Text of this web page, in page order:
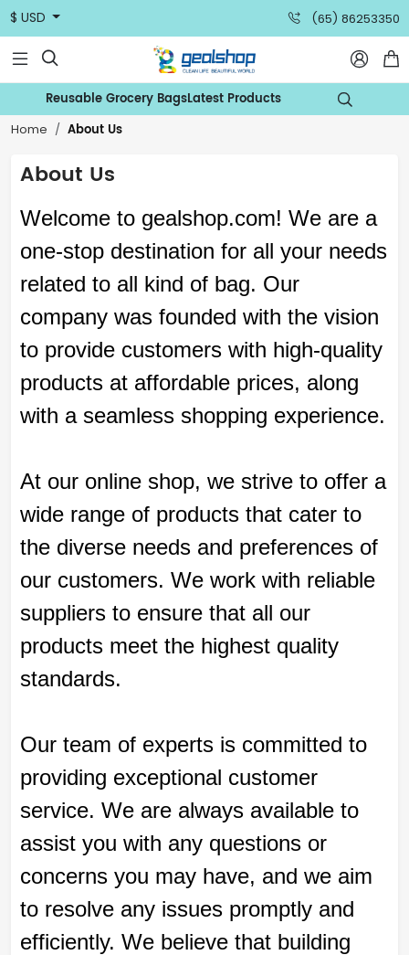
$ USD (65) 86253350
  
Reusable Grocery BagsLatest Products 
Home About Us
About Us
Welcome to gealshop.com! We are a
one-stop destination for all your needs
related to all kind of bag. Our
company was founded with the vision
to provide customers with high-quality
products at affordable prices, along
with a seamless shopping experience.
At our online shop, we strive to offer a
wide range of products that cater to
the diverse needs and preferences of
our customers. We work with reliable
suppliers to ensure that all our
products meet the highest quality
standards.
Our team of experts is committed to
providing exceptional customer
service. We are always available to
assist you with any questions or
concerns you may have, and we aim
to resolve any issues promptly and
efficiently. We believe that building